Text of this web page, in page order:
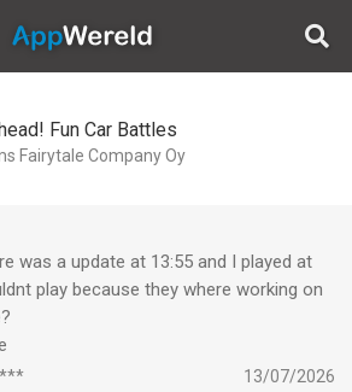
AppWereld
Fun Car Battles
Fairytale Company Oy
was a update at 13:55 and I played at
play because they where working on
13/07/2026